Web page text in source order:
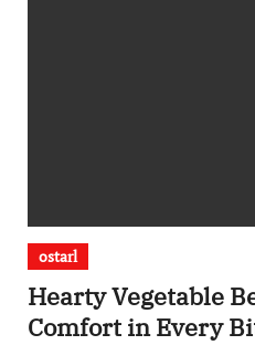
ostarl
Hearty Vegetable
Comfort in Every